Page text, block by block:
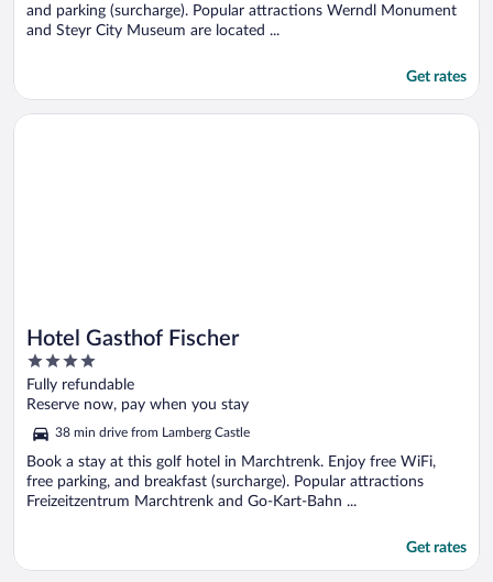
and parking (surcharge). Popular attractions Werndl Monument
and Steyr City Museum are located ...
Get rates
Hotel Gasthof Fischer
4
out
of
5
Fully refundable
Reserve now, pay when you stay
38 min drive from Lamberg Castle
Book a stay at this golf hotel in Marchtrenk. Enjoy free WiFi,
free parking, and breakfast (surcharge). Popular attractions
Freizeitzentrum Marchtrenk and Go-Kart-Bahn ...
Get rates
Opens in a new window
Hotel Gasthof Fischer